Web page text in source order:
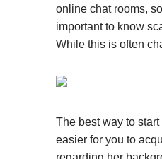
online chat rooms,
important to know
While this is often
The best way to
easier for you to